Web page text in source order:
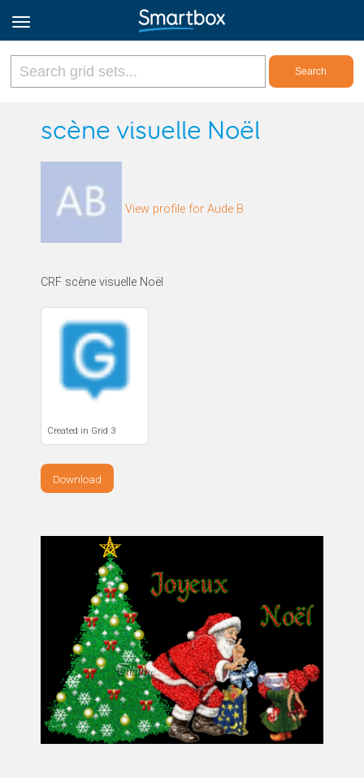
Online Grids
Sign up
scène visuelle Noël
View profile for Aude B
CRF scène visuelle Noël
Created in Grid 3
Download